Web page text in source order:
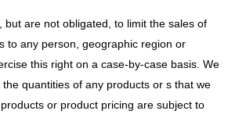
but are not obligated, to limit the sales of
to any person, geographic region or
this right on a case-by-case basis. We
quantities of any products or s that we
or product pricing are subject to